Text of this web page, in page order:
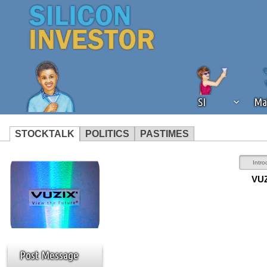
SI
STOCKTALK POLITICS PASTIMES
We've detected that you're using an
operation of Silicon Investor.
not using an ad blocker but are
Post Message